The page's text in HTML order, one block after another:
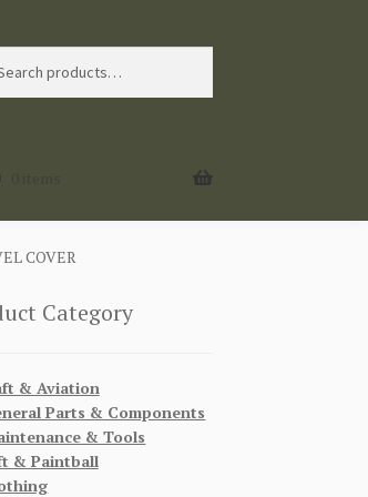
COVER
Category
& Aviation
Parts & Components
& Tools
& Paintball